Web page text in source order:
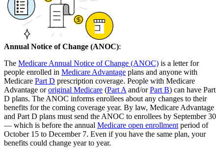
Annual Notice of Change (ANOC):
The Medicare Annual Notice of Change (ANOC) is a letter for
people enrolled in Medicare Advantage plans and anyone with
Medicare Part D prescription coverage. People with Medicare
Advantage ororiginal Medicare (Part A and/orPart B) can have Part
D plans. The ANOC informs enrollees about any changes to their
benefits for the coming coverage year. By law, Medicare Advantage
and Part D plans must send the ANOC to enrollees by September 30
— which is before the annual Medicare open enrollment period of
October 15 to December 7. Even if you have the same plan, your
benefits could change year to year.